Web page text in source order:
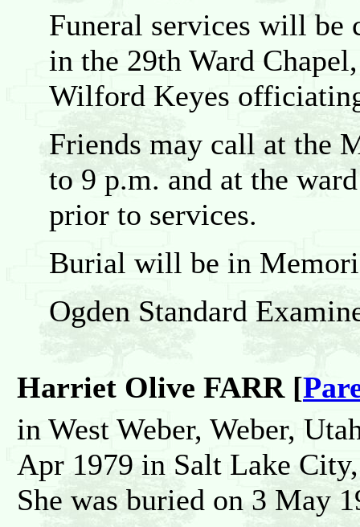
Funeral services will be
in the 29th Ward
Wilford Keyes
Friends may call at the
to 9 p.m. and at the
prior to services.
Burial will be in
Ogden Standard
Harriet Olive FARR [
in West Weber, Weber,
Apr 1979 in Salt Lake
She was buried on 3 May